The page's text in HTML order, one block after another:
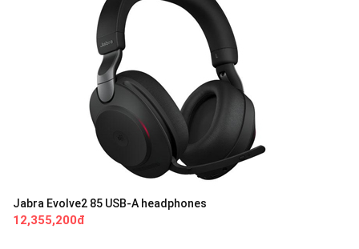
Jabra Evolve2 85 USB-A headphones
12,355,200đ